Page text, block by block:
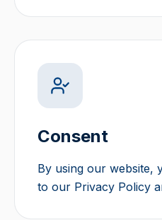
Consent
By using our website,
to our Privacy Policy